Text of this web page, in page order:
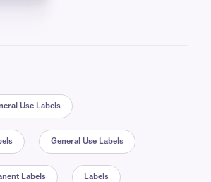
Use Labels
General Use Labels
Labels Labels